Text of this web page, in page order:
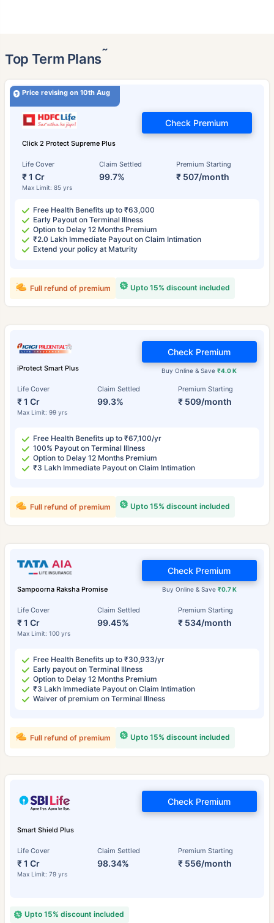
Top Term Plans˜
Price revising on 10th Aug
Click 2 Protect Supreme Plus
Life Cover
₹ 1 Cr
Max Limit: 85 yrs
Claim Settled
99.7%
Premium Starting
₹ 507/month
Check Premium
Free Health Benefits up to ₹63,000
Early Payout on Terminal Illness
Option to Delay 12 Months Premium
₹2.0 Lakh Immediate Payout on Claim Intimation
Extend your policy at Maturity
Upto 15% discount included
Full refund of premium
iProtect Smart Plus
Life Cover
₹ 1 Cr
Max Limit: 99 yrs
Claim Settled
99.3%
Premium Starting
₹ 509/month
Buy Online & Save₹4.0 K
Check Premium
Free Health Benefits up to ₹67,100/yr
100% Payout on Terminal Illness
Option to Delay 12 Months Premium
₹3 Lakh Immediate Payout on Claim Intimation
Upto 15% discount included
Full refund of premium
Sampoorna Raksha Promise
Life Cover
₹ 1 Cr
Max Limit: 100 yrs
Claim Settled
99.45%
Premium Starting
₹ 534/month
Buy Online & Save ₹0.7 K
Check Premium
Free Health Benefits up to ₹30,933/yr
Early payout on Terminal Illness
Option to Delay 12 Months Premium
₹3 Lakh Immediate Payout on Claim Intimation
Waiver of premium on Terminal Illness
Upto 15% discount included
Full refund of premium
Smart Shield Plus
Life Cover
₹ 1 Cr
Max Limit: 79 yrs
Claim Settled
98.34%
Premium Starting
₹ 556/month
Check Premium
Upto 15% discount included